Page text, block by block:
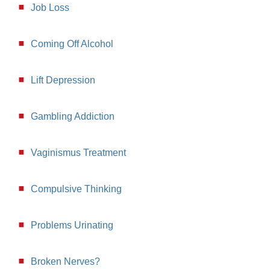
Job Loss
Coming Off Alcohol
Lift Depression
Gambling Addiction
Vaginismus Treatment
Compulsive Thinking
Problems Urinating
Broken Nerves?